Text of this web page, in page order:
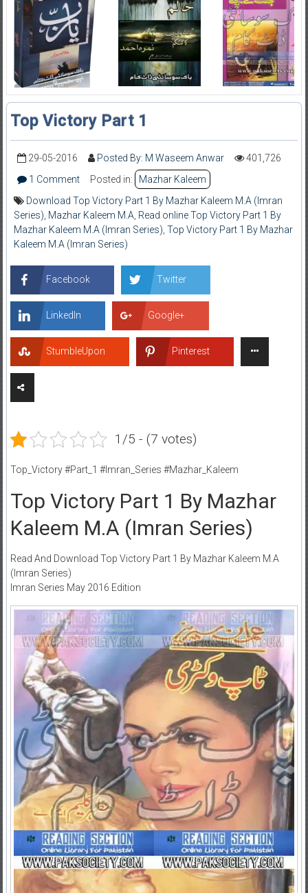
Top Victory Part 1
29-05-2016 Posted By: M Waseem Anwar
401,726
1 Comment
Posted in:
Mazhar Kaleem
Download Top Victory Part 1 By Mazhar Kaleem M.A (Imran
Series) Mazhar Kaleem M.A Read online Top Victory Part 1 By
Mazhar Kaleem M.A (Imran Series) Top Victory Part 1 By Mazhar
Kaleem M.A (Imran Series)
Facebook Twitter
LinkedIn Google+
StumbleUpon Pinterest
1/5 - (7 votes)
Top_Victory #Part_1 #Imran_Series #Mazhar_Kaleem
Top Victory Part 1 By Mazhar
Kaleem M.A (Imran Series)
Read And Download Top Victory Part 1 By Mazhar Kaleem M.A
(Imran Series)
Imran Series May 2016 Edition